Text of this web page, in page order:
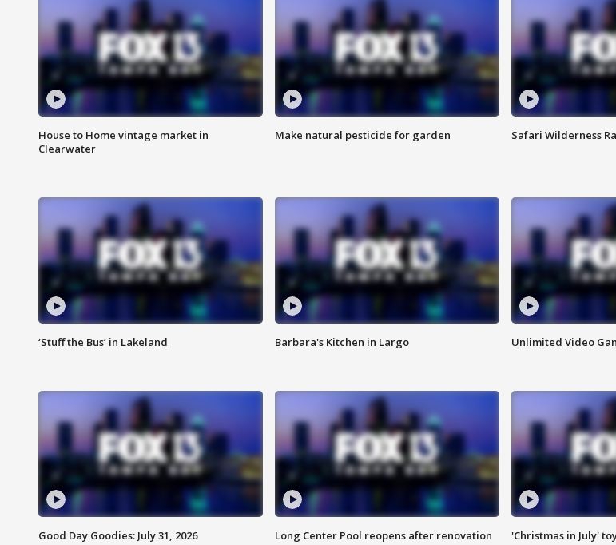
House to Home vintage market in
Clearwater
Make natural pesticide for garden Safari Wilderness
‘Stuff the Bus’ in Lakeland Barbara's Kitchen in Largo Unlimited Video
Good Day Goodies: July 31, 2026 Long Center Pool reopens after renovation 'Christmas in July'